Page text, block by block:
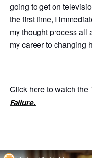
going to get on
the first time, I
my thought process all
my career to changing
Click here to watch the
Failure.